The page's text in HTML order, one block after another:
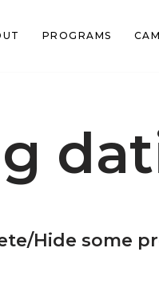
PROGRAMS
Hide some